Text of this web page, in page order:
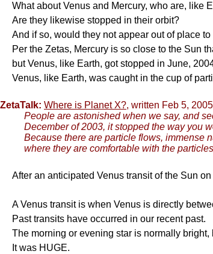
What about Venus and Mercury, who are, like
Are they likewise stopped in their orbit?
And if so, would they not appear out of place
Per the Zetas, Mercury is so close to the Sun
but Venus, like Earth, got stopped in June,
Venus, like Earth, was caught in the cup of
ZetaTalk: Where is Planet X?, written Feb 5, 2005
People are astonished when we say, and
December of 2003, it stopped the way you
Because there are particle flows, immense
where they are comfortable with the
After an anticipated Venus transit of the Sun
A Venus transit is when Venus is directly
Past transits have occurred in our recent past.
The morning or evening star is normally
It was HUGE.